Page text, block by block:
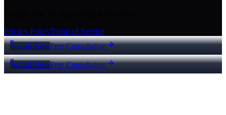
Privacy PolicyTerms of Service
Call NowFree Consultation
Call NowFree Consultation